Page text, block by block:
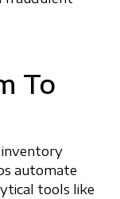
To
inventory
automate
tools like